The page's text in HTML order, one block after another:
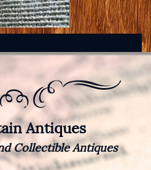
Antiques
Collectible Antiques